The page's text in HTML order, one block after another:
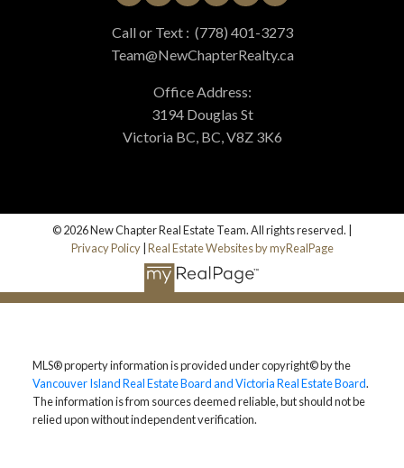
Call or Text : (778) 401-3273
Team@NewChapterRealty.ca
Office Address:
3194 Douglas St
Victoria BC, BC, V8Z 3K6
© 2026 New Chapter Real Estate Team. All rights reserved. |
Privacy Policy| Real Estate Websites by myRealPage
MLS® property information is provided under copyright© by the
Vancouver Island Real Estate Board and Victoria Real Estate Board.
The information is from sources deemed reliable, but should not be
relied upon without independent verification.